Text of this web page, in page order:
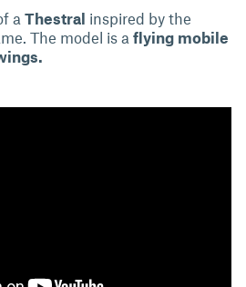
a Thestral inspired by the
The model is a flying mobile